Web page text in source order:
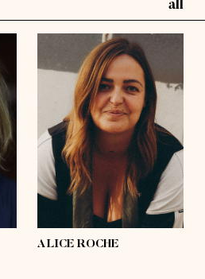
all
models
influence
talents
height 5'10½
41'½
green
shoes 9
waist 36'
hair
brown, light brown,
mid-length
hips 45'
ALICE ROCHE